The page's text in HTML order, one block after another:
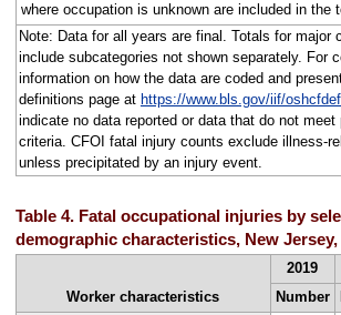
where occupation is unknown are included in the
Note: Data for all years are final. Totals for major
include subcategories not shown separately. For
information on how the data are coded and
definitions page at https://www.bls.gov/iif/
indicate no data reported or data that do not meet
criteria. CFOI fatal injury counts exclude illness-
unless precipitated by an injury event.
Table 4. Fatal occupational injuries by
demographic characteristics, New Jersey,
Worker characteristics
2019
Number